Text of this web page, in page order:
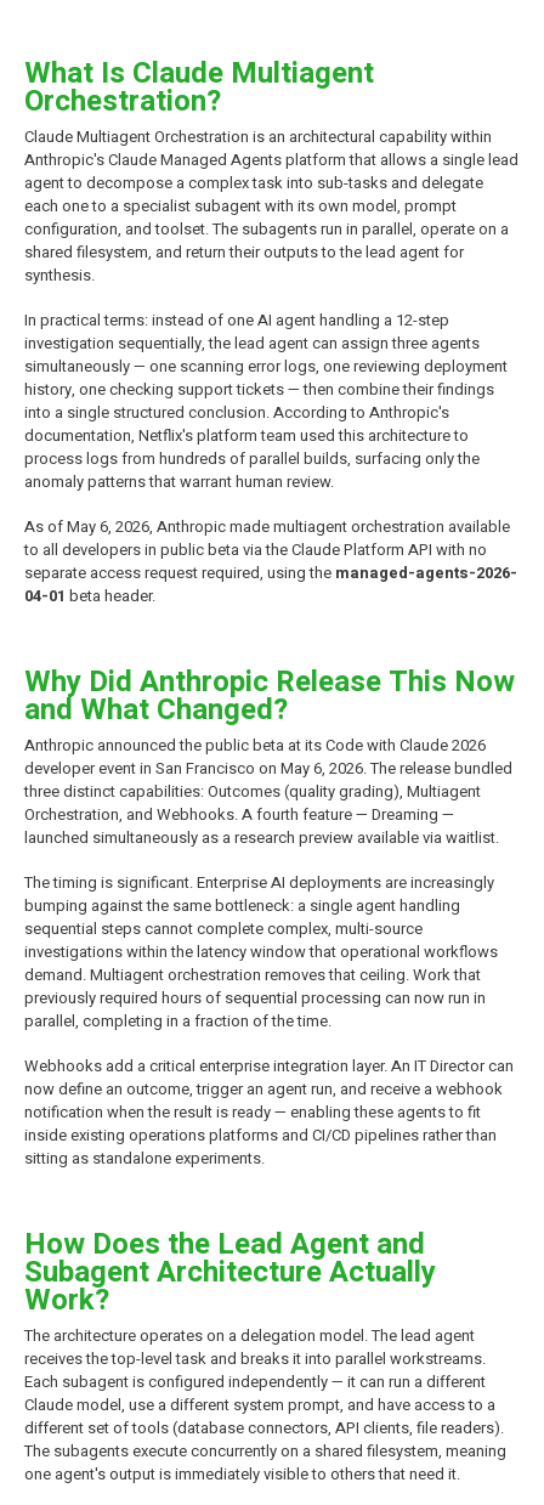
What Is Claude Multiagent
Orchestration?
Claude Multiagent Orchestration is an architectural capability within
Anthropic's Claude Managed Agents platform that allows a single lead
agent to decompose a complex task into sub-tasks and delegate
each one to a specialist subagent with its own model, prompt
configuration, and toolset. The subagents run in parallel, operate on a
shared filesystem, and return their outputs to the lead agent for
synthesis.
In practical terms: instead of one AI agent handling a 12-step
investigation sequentially, the lead agent can assign three agents
simultaneously — one scanning error logs, one reviewing deployment
history, one checking support tickets — then combine their findings
into a single structured conclusion. According to Anthropic's
documentation, Netflix's platform team used this architecture to
process logs from hundreds of parallel builds, surfacing only the
anomaly patterns that warrant human review.
As of May 6, 2026, Anthropic made multiagent orchestration available
to all developers in public beta via the Claude Platform API with no
separate access request required, using the managed-agents-2026-
04-01 beta header.
Why Did Anthropic Release This Now
and What Changed?
Anthropic announced the public beta at its Code with Claude 2026
developer event in San Francisco on May 6, 2026. The release bundled
three distinct capabilities: Outcomes (quality grading), Multiagent
Orchestration, and Webhooks. A fourth feature — Dreaming —
launched simultaneously as a research preview available via waitlist.
The timing is significant. Enterprise AI deployments are increasingly
bumping against the same bottleneck: a single agent handling
sequential steps cannot complete complex, multi-source
investigations within the latency window that operational workflows
demand. Multiagent orchestration removes that ceiling. Work that
previously required hours of sequential processing can now run in
parallel, completing in a fraction of the time.
Webhooks add a critical enterprise integration layer. An IT Director can
now define an outcome, trigger an agent run, and receive a webhook
notification when the result is ready — enabling these agents to fit
inside existing operations platforms and CI/CD pipelines rather than
sitting as standalone experiments.
How Does the Lead Agent and
Subagent Architecture Actually
Work?
The architecture operates on a delegation model. The lead agent
receives the top-level task and breaks it into parallel workstreams.
Each subagent is configured independently — it can run a different
Claude model, use a different system prompt, and have access to a
different set of tools (database connectors, API clients, file readers).
The subagents execute concurrently on a shared filesystem, meaning
one agent's output is immediately visible to others that need it.